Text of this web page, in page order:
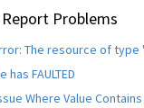
Report Problems
has FAULTED